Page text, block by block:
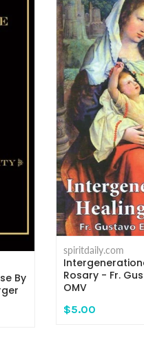
By
spiritdaily.com
Rosary - Fr.
OMV
$5.00